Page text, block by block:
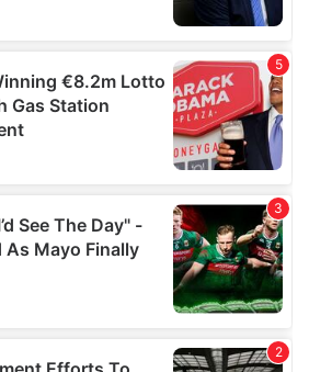
they’ve collected from your use